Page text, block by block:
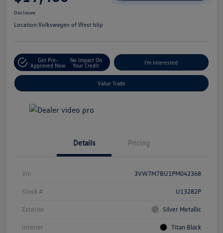
Disclosure
Location:Volkswagen of West Islip
Get Pre-
Approved Now
No Impact On
Your Credit
I'm Interested
Value Trade
Details Pricing
Vin 3VW7M7BU1PM042368
Stock # U13282P
Exterior Silver Metallic
Interior Titan Black